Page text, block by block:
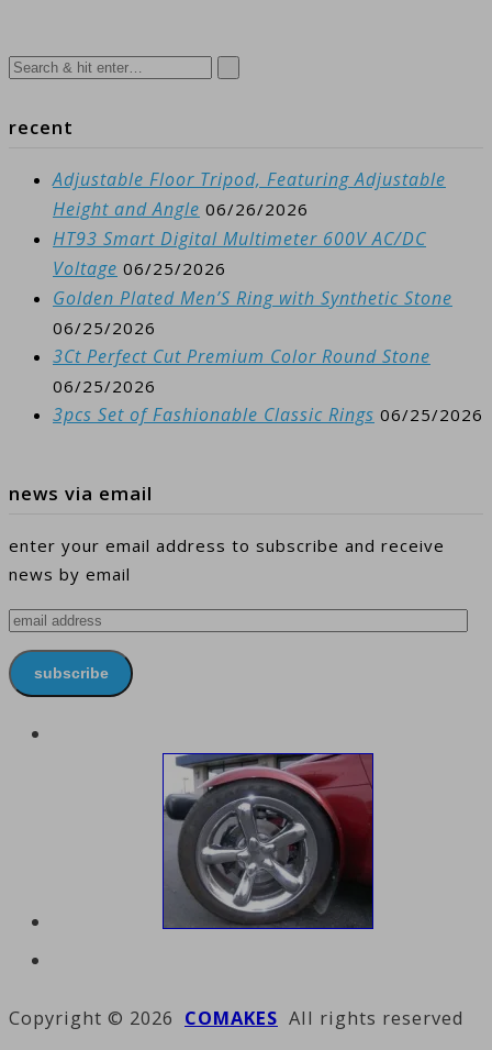
recent
Adjustable Floor Tripod, Featuring Adjustable
Height and Angle 06/26/2026
HT93 Smart Digital Multimeter 600V AC/DC
Voltage 06/25/2026
Golden Plated Men’S Ring with Synthetic Stone
06/25/2026
3Ct Perfect Cut Premium Color Round Stone
06/25/2026
3pcs Set of Fashionable Classic Rings 06/25/2026
news via email
enter your email address to subscribe and receive
news by email
email
address
subscribe
Copyright © 2026 COMAKES All rights reserved